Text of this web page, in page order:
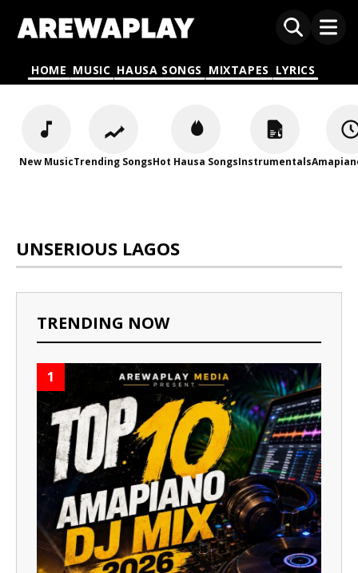
HOME MUSIC HAUSA SONGS MIXTAPES LYRICS
New MusicTrending SongsHot Hausa SongsInstrumentals
UNSERIOUS LAGOS
TRENDING NOW
1